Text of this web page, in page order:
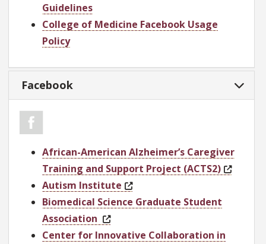
Guidelines
College of Medicine Facebook Usage
Policy
Facebook
African-American Alzheimer’s Caregiver
Training and Support Project (ACTS2)
Autism Institute
Biomedical Science Graduate Student
Association
Center for Innovative Collaboration in